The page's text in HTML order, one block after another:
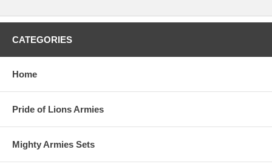
CATEGORIES
Home
Pride of Lions Armies
Mighty Armies Sets